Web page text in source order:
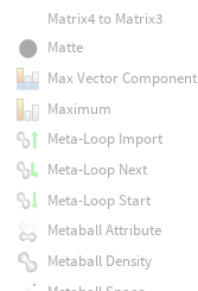
Matrix4 to Matrix3
Matte
Max Vector Component
Maximum
Meta-Loop Import
Meta-Loop Next
Meta-Loop Start
Metaball Attribute
Metaball Density